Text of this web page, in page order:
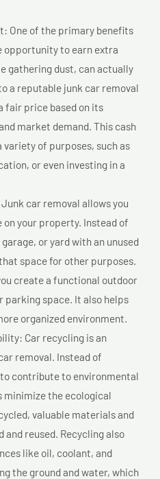
One of the primary benefits
opportunity to earn extra
gathering dust, can actually
a reputable junk car removal
fair price based on its
market demand. This cash
variety of purposes, such as
or even investing in a
car removal allows you
your property. Instead of
or yard with an unused
space for other purposes.
create a functional outdoor
parking space. It also helps
organized environment.
Car recycling is an
removal. Instead of
contribute to environmental
the ecological
valuable materials and
and reused. Recycling also
like oil, coolant, and
the ground and water, which